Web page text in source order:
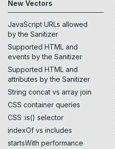
New Vectors
JavaScript URLs allowed
by the Sanitizer
Supported HTML and
events by the Sanitizer
Supported HTML and
attributes by the Sanitizer
String concat vs array join
CSS container queries
CSS :is() selector
indexOf vs includes
startsWith performance